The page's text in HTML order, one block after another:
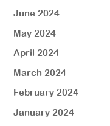
June 2024
May 2024
April 2024
March 2024
February 2024
January 2024